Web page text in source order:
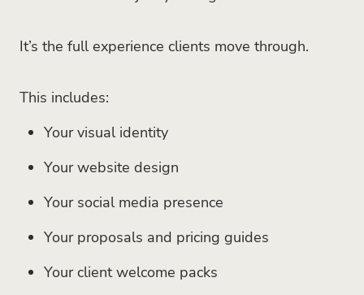
It’s the full experience clients move through.
This includes:
Your visual identity
Your website design
Your social media presence
Your proposals and pricing guides
Your client welcome packs